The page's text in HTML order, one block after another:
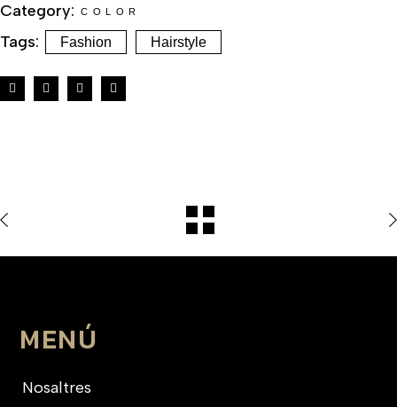
Category: COLOR
Tags: Fashion Hairstyle
MENÚ
Nosaltres